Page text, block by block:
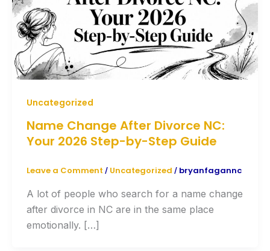
Uncategorized
Name Change After Divorce NC:
Your 2026 Step-by-Step Guide
Leave a Comment / Uncategorized / bryanfagannc
A lot of people who search for a name change
after divorce in NC are in the same place
emotionally. […]